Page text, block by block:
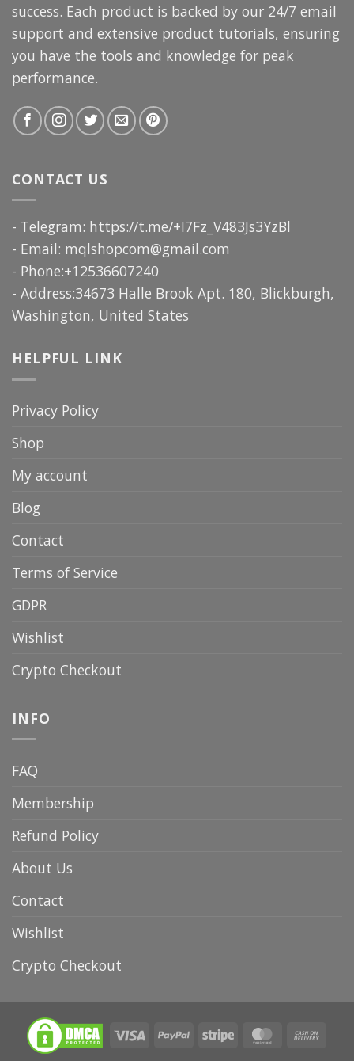
success. Each product is backed by our 24/7 email
support and extensive product tutorials, ensuring
you have the tools and knowledge for peak
performance.
CONTACT US
- Telegram: https://t.me/+I7Fz_V483Js3YzBl
- Email: mqlshopcom@gmail.com
- Phone:+12536607240
- Address:34673 Halle Brook Apt. 180, Blickburgh,
Washington, United States
HELPFUL LINK
Privacy Policy
Shop
My account
Blog
Contact
Terms of Service
GDPR
Wishlist
Crypto Checkout
INFO
FAQ
Membership
Refund Policy
About Us
Contact
Wishlist
Crypto Checkout